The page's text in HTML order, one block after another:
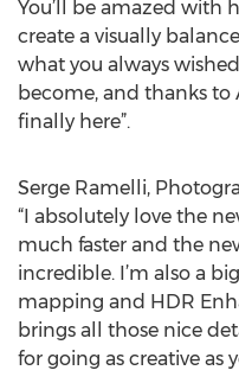
You’ll be amazed with
create a visually
what you always
become, and thanks to
finally here”.
Serge Ramelli,
“I absolutely love the
much faster and the
incredible. I’m also a
mapping and HDR
brings all those nice
for going as creative as